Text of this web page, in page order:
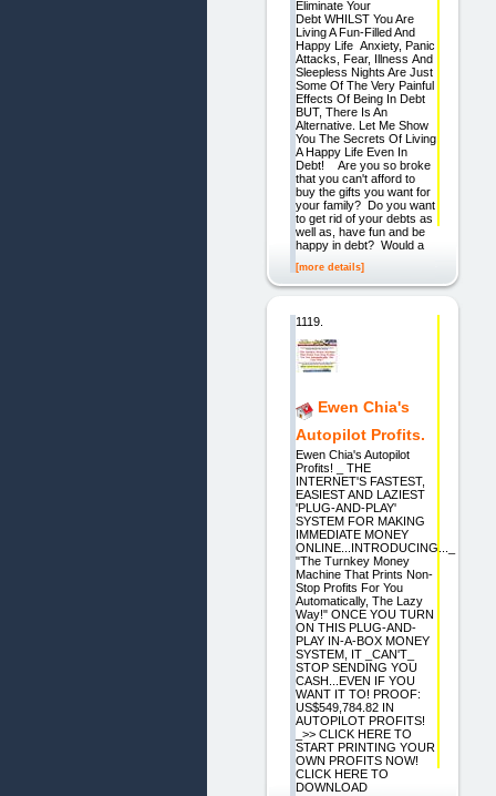
Eliminate Your
Debt WHILST You Are
Living A Fun-Filled And
Happy Life Anxiety, Panic
Attacks, Fear, Illness And
Sleepless Nights Are Just
Some Of The Very Painful
Effects Of Being In Debt
BUT, There Is An
Alternative. Let Me Show
You The Secrets Of Living
A Happy Life Even In
Debt! Are you so broke
that you can't afford to
buy the gifts you want for
your family? Do you want
to get rid of your debts as
well as, have fun and be
happy in debt? Would a
[more details]
1119.
Ewen Chia's
Autopilot Profits.
Ewen Chia's Autopilot
Profits! _ THE
INTERNET'S FASTEST,
EASIEST AND LAZIEST
'PLUG-AND-PLAY'
SYSTEM FOR MAKING
IMMEDIATE MONEY
ONLINE...INTRODUCING..._
"The Turnkey Money
Machine That Prints Non-
Stop Profits For You
Automatically, The Lazy
Way!" ONCE YOU TURN
ON THIS PLUG-AND-
PLAY IN-A-BOX MONEY
SYSTEM, IT _CAN'T_
STOP SENDING YOU
CASH...EVEN IF YOU
WANT IT TO! PROOF:
US$549,784.82 IN
AUTOPILOT PROFITS!
_>> CLICK HERE TO
START PRINTING YOUR
OWN PROFITS NOW!
CLICK HERE TO
DOWNLOAD